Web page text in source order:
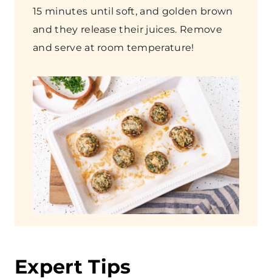
15 minutes until soft, and golden brown
and they release their juices. Remove
and serve at room temperature!
​Expert Tips